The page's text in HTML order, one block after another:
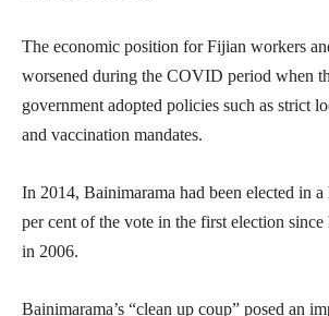
The economic position for Fijian workers
worsened during the COVID period when
government adopted policies such as strict
and vaccination mandates.
In 2014, Bainimarama had been elected in
per cent of the vote in the first election since
in 2006.
Bainimarama’s “clean up coup” posed an